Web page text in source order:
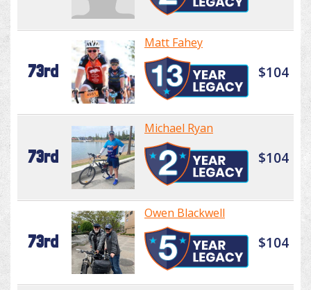
73rd
Matt Fahey
$104
73rd
Michael Ryan
$104
73rd
Owen Blackwell
$104